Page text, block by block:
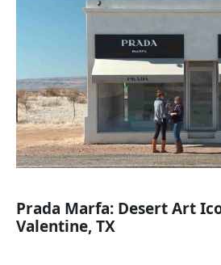
Prada Marfa: Desert Art
Valentine, TX